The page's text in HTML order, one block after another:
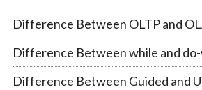
Difference Between OLTP and
Difference Between while and
Difference Between Guided and